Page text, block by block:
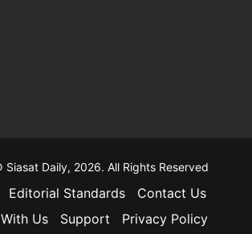
Daily, 2026. All Rights Reserved
Editorial Standards
Contact Us
Us
Support Privacy Policy